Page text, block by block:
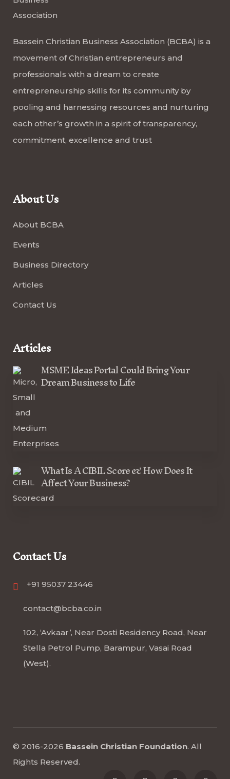
Bassein Christian Business Association (BCBA) is a
movement of Christian entrepreneurs and
professionals with a dream to create
entrepreneurship skills for its community by
pooling and harnessing resources and nurturing
each other’s growth in a spirit of transparency,
commitment, excellence and trust
About Us
About BCBA
Events
Business Directory
Articles
Contact Us
Articles
MSME Ideas Portal Could Bring Your
Dream Business to Life
What Is A CIBIL Score & How Does It
Affect Your Business?
Contact Us
+91 95037 23446
contact@bcba.co.in
102, ‘Avkaar’, Near Dosti Residency Road, Near
Stella Petrol Pump, Barampur, Vasai Road
(West).
© 2016-2026 Bassein Christian Foundation. All
Rights Reserved.